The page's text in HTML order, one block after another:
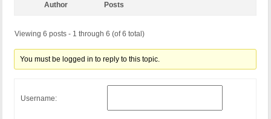
Author Posts
Viewing 6 posts - 1 through 6 (of 6 total)
You must be logged in to reply to this topic.
Username: